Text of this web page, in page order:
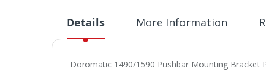
images
Details
Doromatic 1490/1590 Pushbar Mounting Bracket
More Information